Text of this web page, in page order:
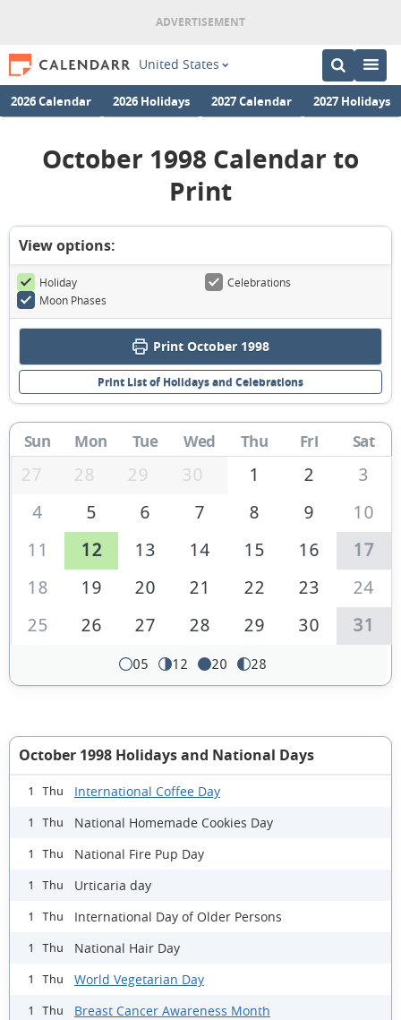
United States
2026 Calendar 2026 Holidays 2027 Calendar 2027 Holidays
October 1998 Calendar to
Print
View options:
Holiday
Celebrations
Moon Phases
Print October 1998
Print List of Holidays and Celebrations
Sun Mon Tue Wed Thu Fri Sat
27 28 29 30 1 2
3
4
5 6 7 8 9
10
11
12 13 14 15 16
17
18
19 20 21 22 23
24
25
26 27 28 29 30 31
05 12 20 28
October 1998 Holidays and National Days
1 Thu International Coffee Day
1 Thu National Homemade Cookies Day
1 Thu National Fire Pup Day
1 Thu Urticaria day
1 Thu International Day of Older Persons
1 Thu National Hair Day
1 Thu World Vegetarian Day
1 Thu Breast Cancer Awareness Month